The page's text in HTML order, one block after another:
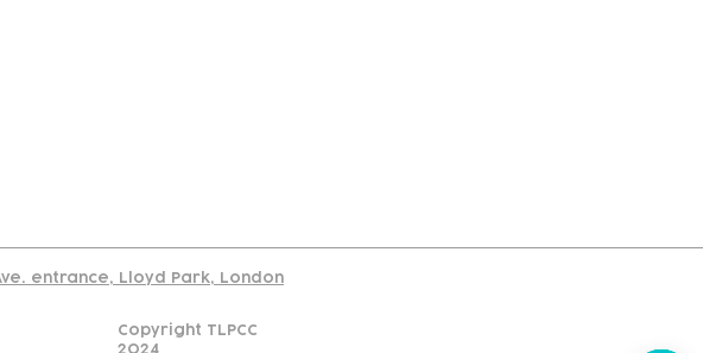
entrance, Lloyd Park, London
Copyright TLPCC
2024